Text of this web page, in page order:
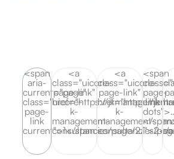
<span
aria-
current="page"
class="uicore-
page-
link
current">1</span>
<a
class="uicore-
page-link"
href="https://
k-
management-
consultancies/page/2/">2</
<a
class="uicore-
page-link"
href="https://
k-
management-
consultancies/
<span
page-
link
</